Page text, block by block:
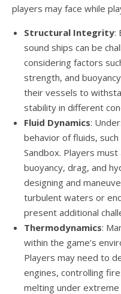
players may face while
Structural Integrity:
sound ships can be
considering factors
strength, and
their vessels to
stability in different
Fluid Dynamics:
behavior of fluids,
Sandbox. Players
buoyancy, drag, and
designing and
turbulent waters or
present additional
Thermodynamics:
within the game’s
Players may need to
engines, controlling
melting under extreme